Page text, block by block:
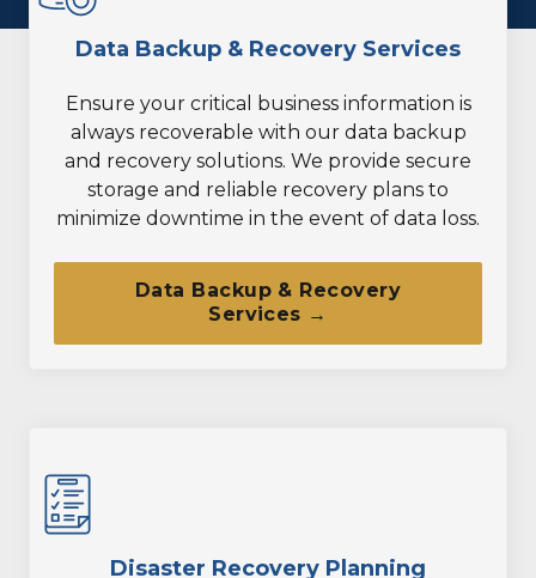
Data Backup & Recovery Services
Ensure your critical business information is
always recoverable with our data backup
and recovery solutions. We provide secure
storage and reliable recovery plans to
minimize downtime in the event of data loss.
Data Backup & Recovery
Services →
Disaster Recovery Planning